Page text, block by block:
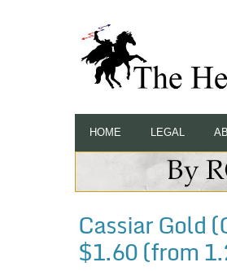
HOME LEGAL
Cassiar Gold
$1.60 (from